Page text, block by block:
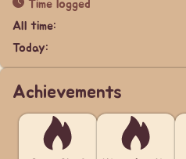
Time logged
All time:
Today:
Achievements